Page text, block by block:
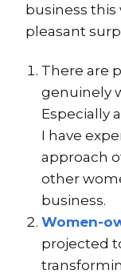
business this
pleasant
There are
genuinely
Especially
I have
approach
other
business.
Women-
projected